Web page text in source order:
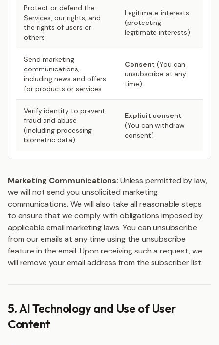
Protect or defend the
Services, our rights, and
the rights of users or
others
Legitimate interests
(protecting
legitimate interests)
Send marketing
communications,
including news and offers
for products or services
Consent (You can
unsubscribe at any
time)
Verify identity to prevent
fraud and abuse
(including processing
biometric data)
Explicit consent
(You can withdraw
consent)
Marketing Communications: Unless permitted by law,
we will not send you unsolicited marketing
communications. We will also take all reasonable steps
to ensure that we comply with obligations imposed by
applicable email marketing laws. You can unsubscribe
from our emails at any time using the unsubscribe
feature in the email. Upon receiving such a request, we
will remove your email address from the subscriber list.
5. AI Technology and Use of User
Content